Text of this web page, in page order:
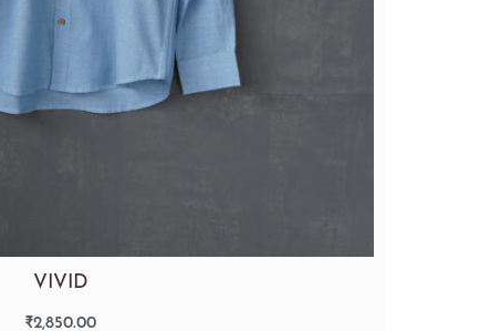
VIVID
₹2,850.00